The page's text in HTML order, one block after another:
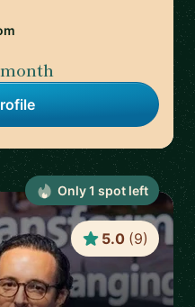
5.0 (9)
Only1 spot left